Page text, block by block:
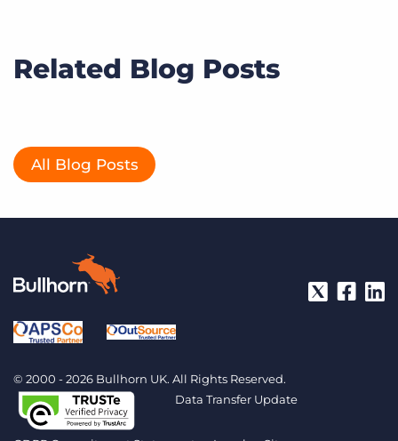
Related Blog Posts
All Blog Posts
© 2000 - 2026 Bullhorn UK. All Rights Reserved.
Data Transfer Update